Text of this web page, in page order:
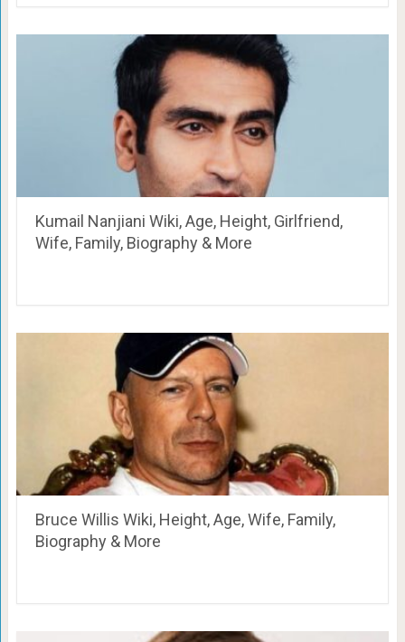
Kumail Nanjiani Wiki, Age, Height, Girlfriend,
Wife, Family, Biography & More
Bruce Willis Wiki, Height, Age, Wife, Family,
Biography & More